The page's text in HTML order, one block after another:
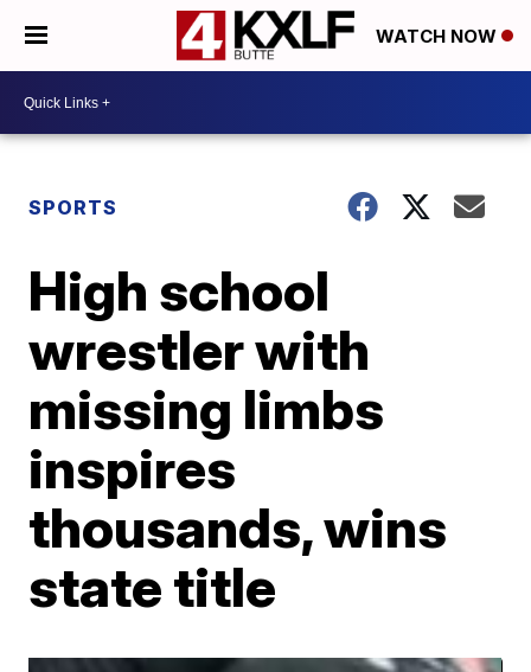
WATCH NOW
SPORTS
High school
wrestler with
missing limbs
inspires
thousands, wins
state title